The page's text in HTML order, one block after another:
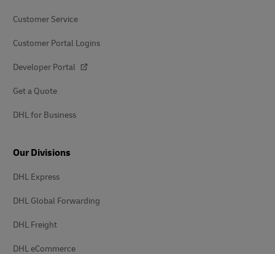
Customer Service
Customer Portal Logins
Developer Portal
Get a Quote
DHL for Business
Our Divisions
DHL Express
DHL Global Forwarding
DHL Freight
DHL eCommerce